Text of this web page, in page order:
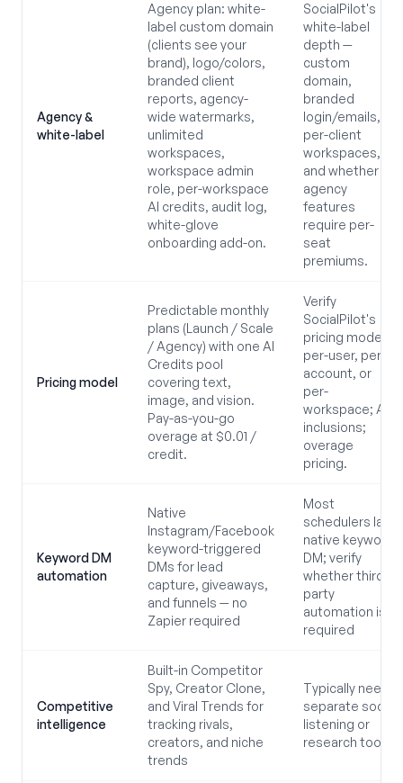
Agency &
white-label
Agency plan: white-
label custom domain
(clients see your
brand), logo/colors,
branded client
reports, agency-
wide watermarks,
unlimited
workspaces,
workspace admin
role, per-workspace
AI credits, audit log,
white-glove
onboarding add-on.
SocialPilot's
white-label
depth —
custom
domain,
branded
login/emails,
per-client
workspaces,
and whether
agency
features
require per-
seat
premiums.
Pricing model
Predictable monthly
plans (Launch / Scale
/ Agency) with one AI
Credits pool
covering text,
image, and vision.
Pay-as-you-go
overage at $0.01 /
credit.
Verify
SocialPilot's
pricing model:
per-user, per-
account, or
per-
workspace; AI
inclusions;
overage
pricing.
Keyword DM
automation
Native
Instagram/Facebook
keyword-triggered
DMs for lead
capture, giveaways,
and funnels — no
Zapier required
Most
schedulers lack
native keyword
DM; verify
whether third-
party
automation is
required
Competitive
intelligence
Built-in Competitor
Spy, Creator Clone,
and Viral Trends for
tracking rivals,
creators, and niche
trends
Typically needs
separate social
listening or
research tools